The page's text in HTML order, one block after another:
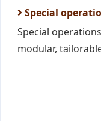
Special
Special
modular,